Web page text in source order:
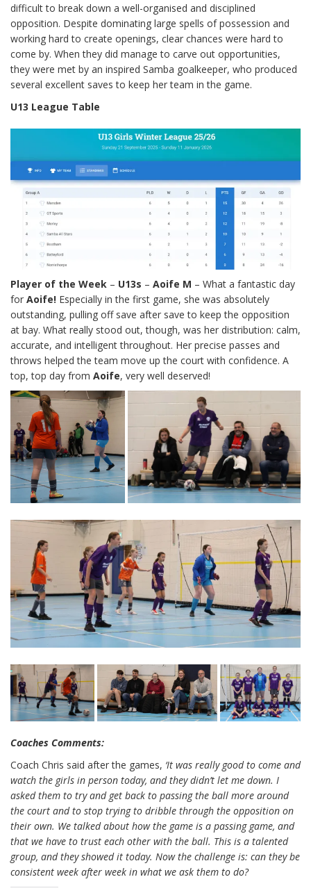
difficult to break down a well-organised and disciplined
opposition. Despite dominating large spells of possession and
working hard to create openings, clear chances were hard to
come by. When they did manage to carve out opportunities,
they were met by an inspired Samba goalkeeper, who produced
several excellent saves to keep her team in the game.
U13 League Table
Player of the Week – U13s – Aoife M – What a fantastic day
for Aoife! Especially in the first game, she was absolutely
outstanding, pulling off save after save to keep the opposition
at bay. What really stood out, though, was her distribution: calm,
accurate, and intelligent throughout. Her precise passes and
throws helped the team move up the court with confidence. A
top, top day from Aoife, very well deserved!
Coaches Comments:
Coach Chris said after the games, ‘It was really good to come and
watch the girls in person today, and they didn’t let me down. I
asked them to try and get back to passing the ball more around
the court and to stop trying to dribble through the opposition on
their own. We talked about how the game is a passing game, and
that we have to trust each other with the ball. This is a talented
group, and they showed it today. Now the challenge is: can they be
consistent week after week in what we ask them to do?